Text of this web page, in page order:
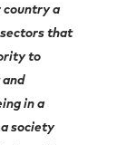
country a
sectors that
to
and
in a
society